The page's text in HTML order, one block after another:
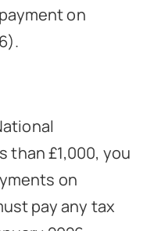
on
than £1,000, you
on
pay any tax